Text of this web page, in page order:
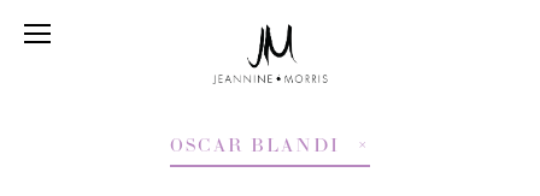
OSCAR BLANDI